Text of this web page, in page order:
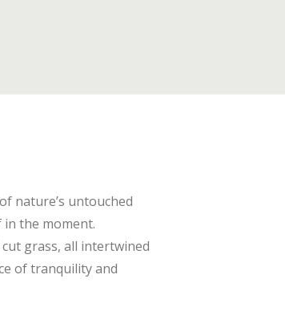
nature’s untouched
the moment.
grass, all intertwined
of tranquility and